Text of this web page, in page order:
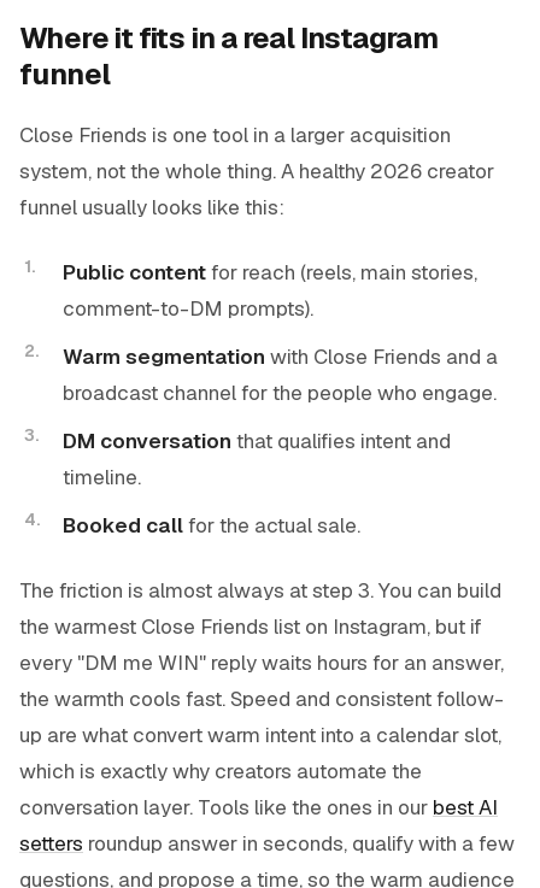
Where it fits in a real Instagram
funnel
Close Friends is one tool in a larger acquisition
system, not the whole thing. A healthy 2026 creator
funnel usually looks like this:
Public contentfor reach (reels, main stories,
comment-to-DM prompts).
Warm segmentation with Close Friends and a
broadcast channel for the people who engage.
DM conversation that qualifies intent and
timeline.
Booked callfor the actual sale.
The friction is almost always at step 3. You can build
the warmest Close Friends list on Instagram, but if
every "DM me WIN" reply waits hours for an answer,
the warmth cools fast. Speed and consistent follow-
up are what convert warm intent into a calendar slot,
which is exactly why creators automate the
conversation layer. Tools like the ones in our best AI
setters roundup answer in seconds, qualify with a few
questions, and propose a time, so the warm audience